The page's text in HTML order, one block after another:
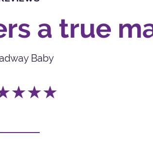
a true
Baby